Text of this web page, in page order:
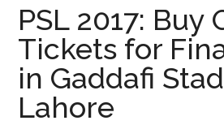
PSL 2017: Buy
Tickets for
in Gaddafi
Lahore